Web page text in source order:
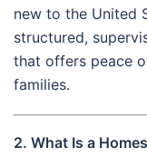
new to the United
structured,
that offers peace
families.
2. What Is a